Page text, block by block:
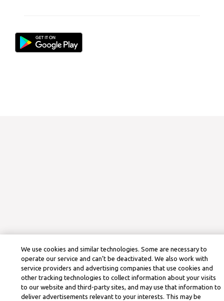
We use cookies and similar technologies. Some are necessary to
operate our service and can’t be deactivated. We also work with
service providers and advertising companies that use cookies and
other tracking technologies to collect information about your visits
to our website and third-party sites, and may use that information to
deliver advertisements relevant to your interests. This may be